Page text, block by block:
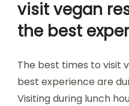
visit vegan
the best
The best times to visit
best experience are
Visiting during lunch